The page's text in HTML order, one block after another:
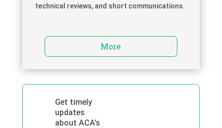
technical reviews, and short communications.
More
Get timely
updates
about ACA’s